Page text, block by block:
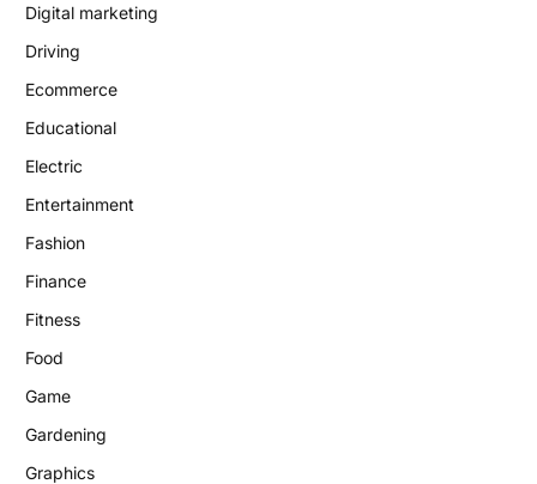
Digital marketing
Driving
Ecommerce
Educational
Electric
Entertainment
Fashion
Finance
Fitness
Food
Game
Gardening
Graphics